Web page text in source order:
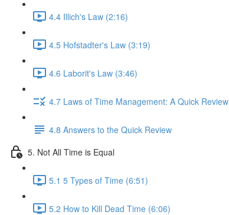
4.4 Illich's Law (2:16)
4.5 Hofstadter's Law (3:19)
4.6 Laborit's Law (3:46)
4.7 Laws of Time Management: A Quick Review
4.8 Answers to the Quick Review
5. Not All Time is Equal
5.1 5 Types of Time (6:51)
5.2 How to Kill Dead Time (6:06)